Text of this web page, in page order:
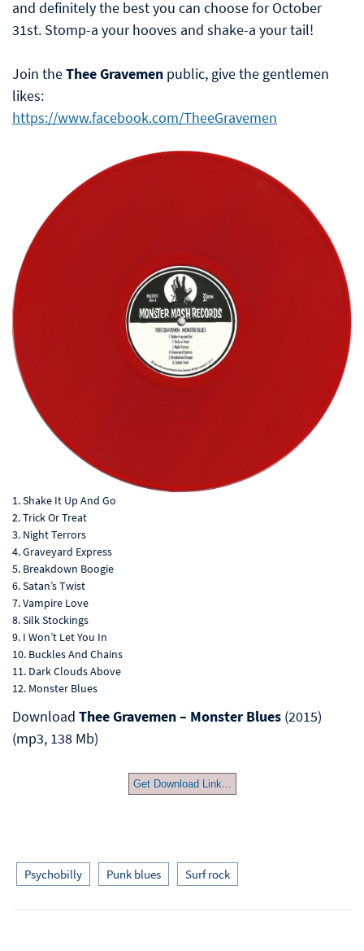
and definitely the best you can choose for October
31st. Stomp-a your hooves and shake-a your tail!
Join theThee Gravemen public, give the gentlemen
likes:
https://www.facebook.com/TheeGravemen
1. Shake It Up And Go
2. Trick Or Treat
3. Night Terrors
4. Graveyard Express
5. Breakdown Boogie
6. Satan’s Twist
7. Vampire Love
8. Silk Stockings
9. I Won’t Let You In
10. Buckles And Chains
11. Dark Clouds Above
12. Monster Blues
Download Thee Gravemen – Monster Blues (2015)
(mp3, 138 Mb)
Get Download Link...
Psychobilly Punk blues Surf rock